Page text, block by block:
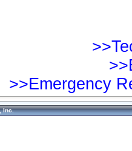
>>Emergency
Inc.